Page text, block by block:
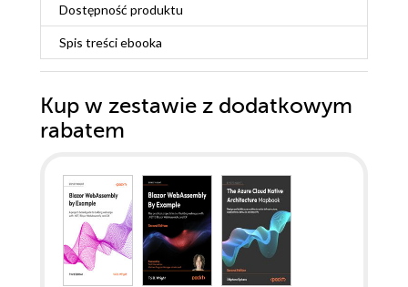
Dostępność produktu
Spis treściebooka
Kup w zestawie z dodatkowym
rabatem